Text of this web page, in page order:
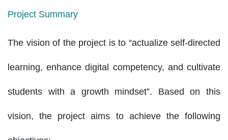
Project Summary
The vision of the project is to “actualize self-directed
learning, enhance digital competency, and cultivate
students with a growth mindset”. Based on this
vision, the project aims to achieve the following